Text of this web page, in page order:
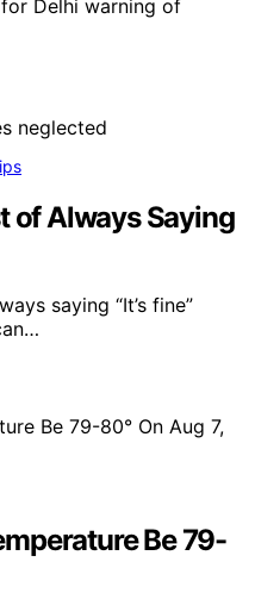
Delhi warning of
of Always Saying
saying “It’s fine”
Be 79-